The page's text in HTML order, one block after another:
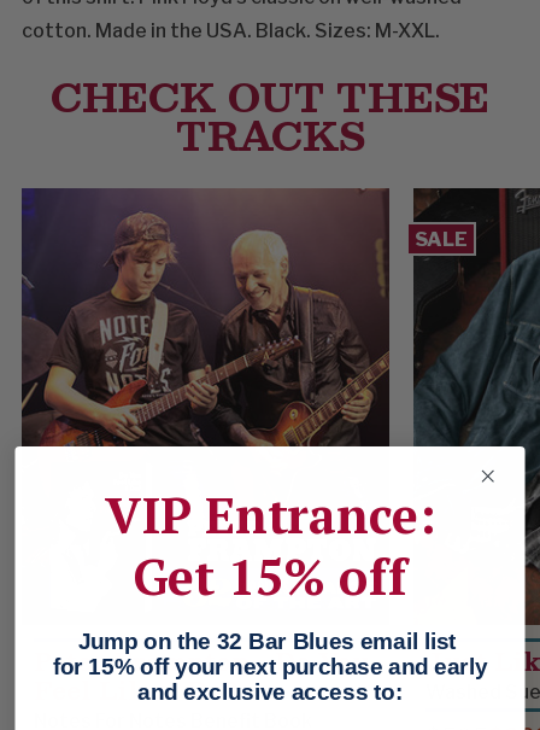
cotton. Made in the USA. Black. Sizes: M-XXL.
CHECK OUT THESE
TRACKS
Peter Frampton - Do You
Feel Like I Do?
SALE
Just
Washed
VIP Entrance:
Get 15% off
Jump on the 32 Bar Blues email list
for 15% off your next purchase and early
and exclusive access to: